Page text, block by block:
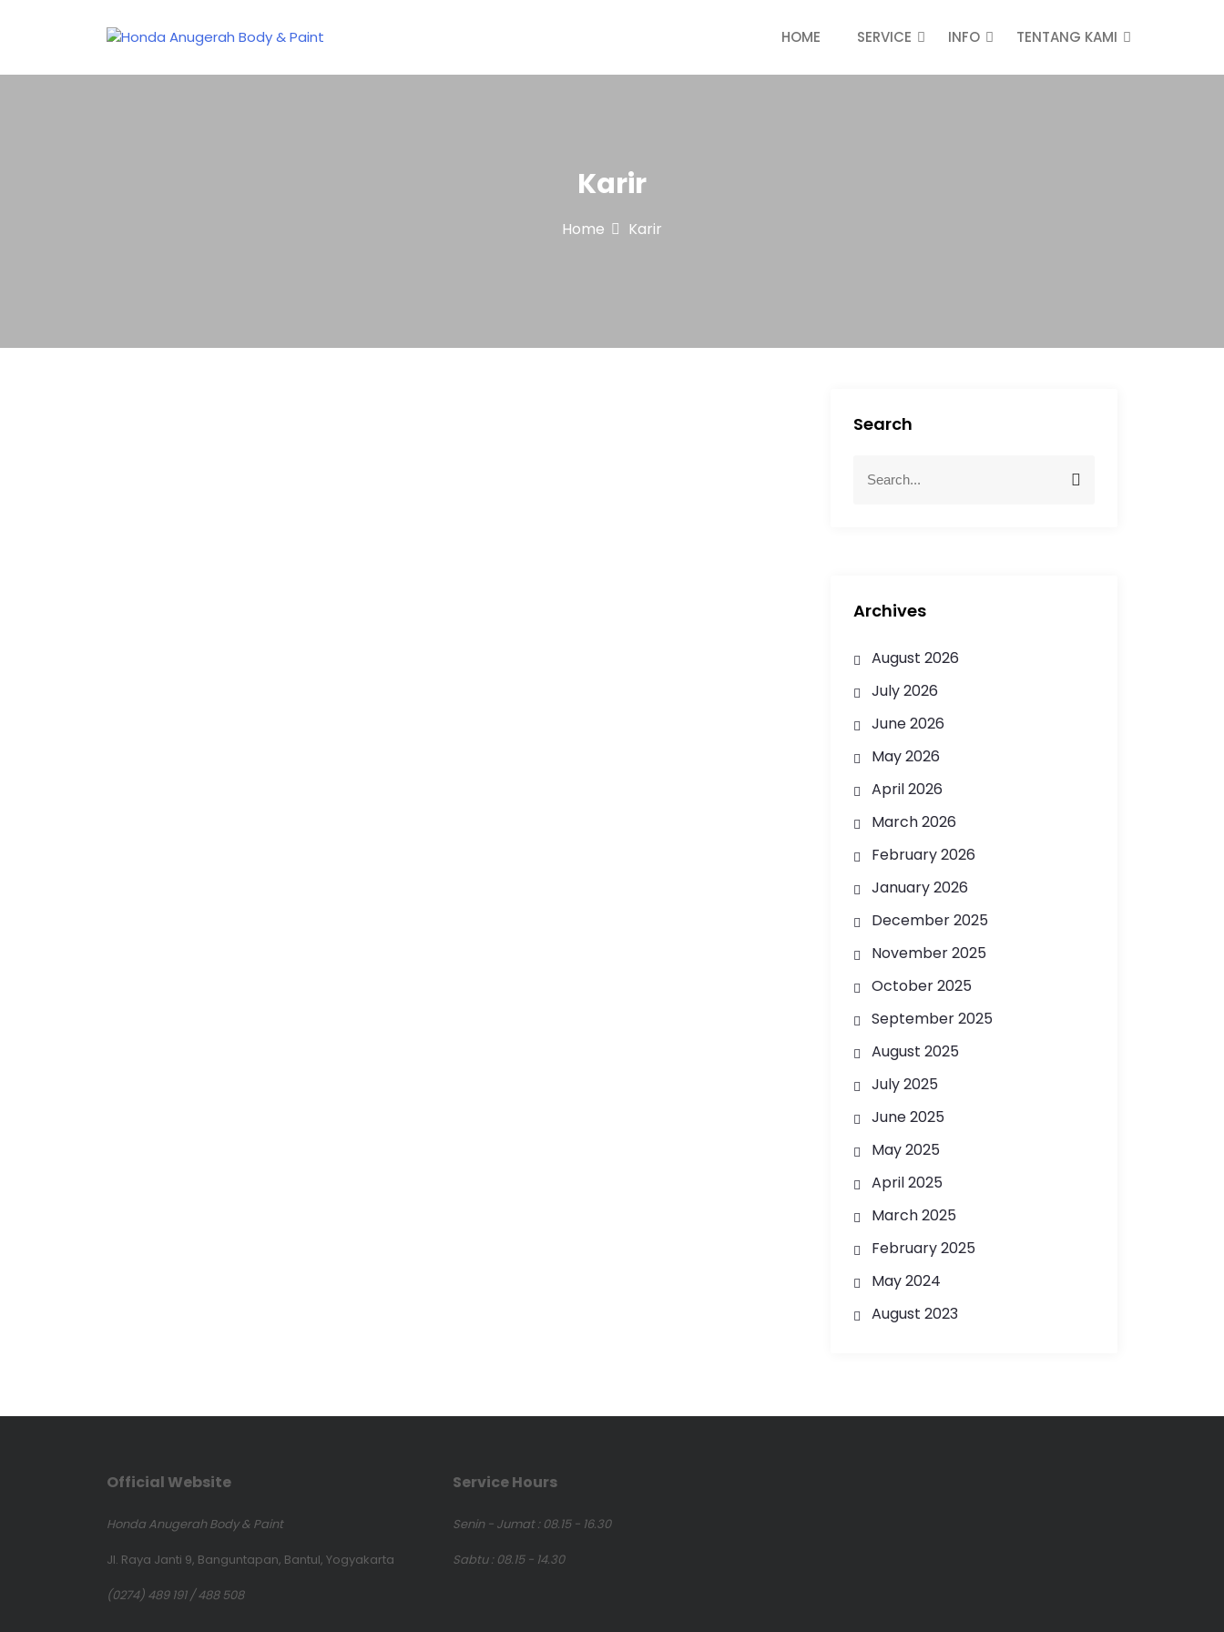
Honda Anugerah Body & Paint
HOME SERVICE INFO TENTANG KAMI
Karir
Home Karir
Search
Archives
August 2026
July 2026
June 2026
May 2026
April 2026
March 2026
February 2026
January 2026
December 2025
November 2025
October 2025
September 2025
August 2025
July 2025
June 2025
May 2025
April 2025
March 2025
February 2025
May 2024
August 2023
Official Website
Honda Anugerah Body & Paint
Jl. Raya Janti 9, Banguntapan, Bantul, Yogyakarta
(0274) 489 191 / 488 508
Service Hours
Senin - Jumat : 08.15 - 16.30
Sabtu : 08.15 - 14.30